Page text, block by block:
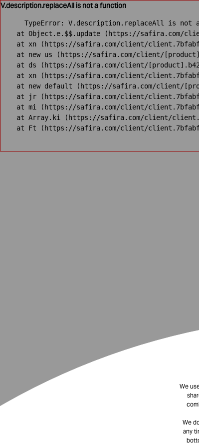
We
We
any
V.description.replaceAll is not a function
TypeError: V.description.replaceAll is not
at Object.e.$$.update (https://safira.com/
at xn (https://safira.com/client/
at new us (https://safira.com/client/
at ds (https://safira.com/client/
at xn (https://safira.com/client/
at new default (https://safira.com/client/
at jr (https://safira.com/client/
at mi (https://safira.com/client/
at Array.ki (https://safira.com/client/
at Ft (https://safira.com/client/